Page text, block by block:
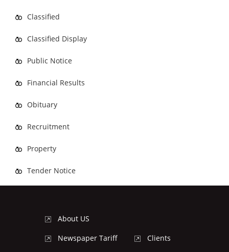
Classified
Classified Display
Public Notice
Financial Results
Obituary
Recruitment
Property
Tender Notice
About US
Newspaper Tariff
Clients